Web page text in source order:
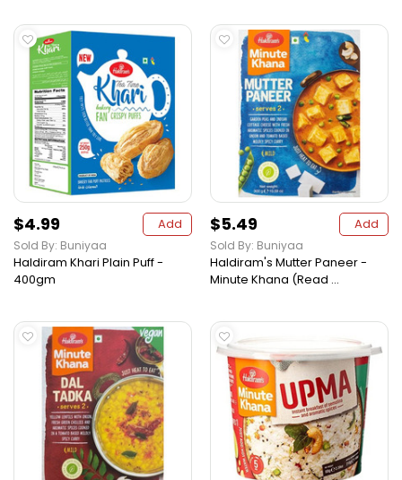
$4.99 Add
Sold By: Buniyaa
Haldiram Khari Plain Puff -
400gm
$5.49 Add
Sold By: Buniyaa
Haldiram's Mutter Paneer -
Minute Khana (Read ...